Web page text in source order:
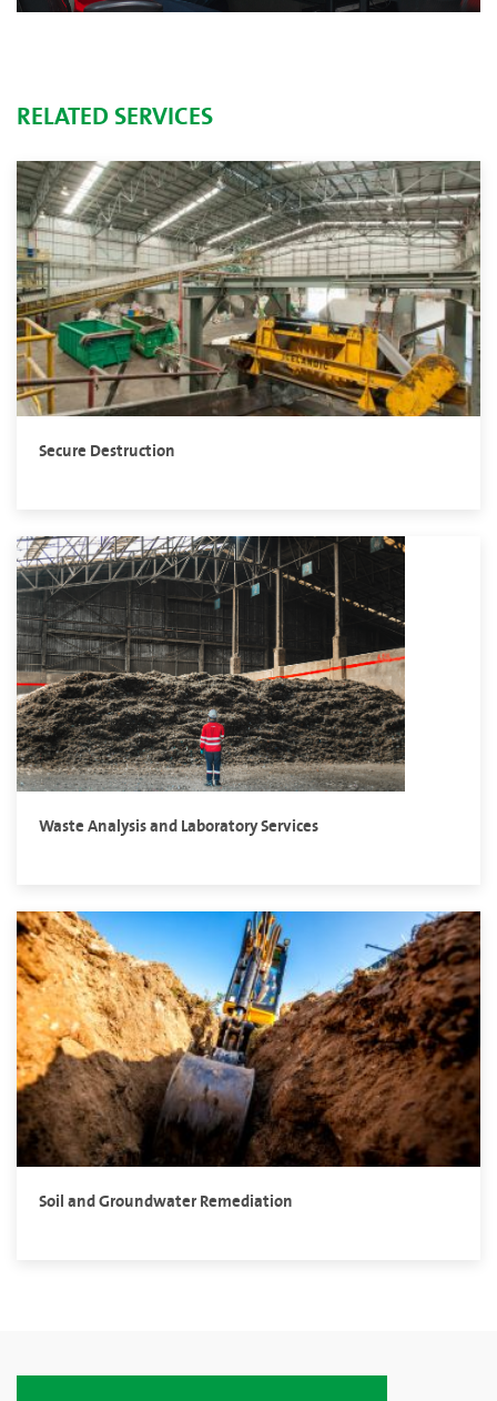
RELATED SERVICES
Secure Destruction
Waste Analysis and Laboratory Services
Soil and Groundwater Remediation